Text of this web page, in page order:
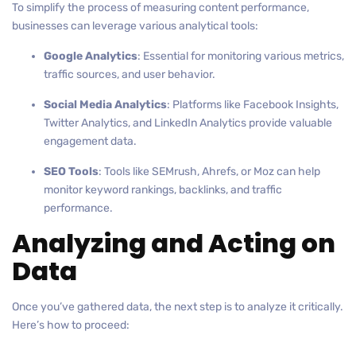
To simplify the process of measuring content performance,
businesses can leverage various analytical tools:
Google Analytics: Essential for monitoring various metrics,
traffic sources, and user behavior.
Social Media Analytics: Platforms like Facebook Insights,
Twitter Analytics, and LinkedIn Analytics provide valuable
engagement data.
SEO Tools: Tools like SEMrush, Ahrefs, or Moz can help
monitor keyword rankings, backlinks, and traffic
performance.
Analyzing and Acting on
Data
Once you’ve gathered data, the next step is to analyze it critically.
Here’s how to proceed: